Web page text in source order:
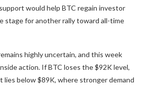
would help BTC regain investor
stage for another rally toward all-time
highly uncertain, and this week
action. If BTC loses the $92K level,
lies below $89K, where stronger demand